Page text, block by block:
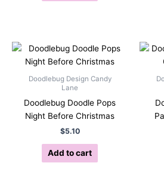
Doodlebug Design Candy
Lane
Doodlebug Doodle Pops
Night Before Christmas
$5.10
Add to cart